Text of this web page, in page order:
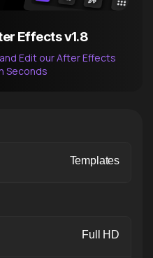
Effects v1.8
Edit our After Effects
Seconds
Templates
Full HD